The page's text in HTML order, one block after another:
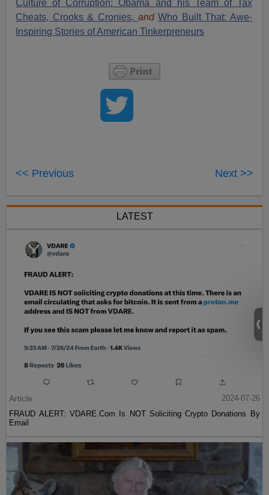
Culture of Corruption: Obama and his Team of Tax
Cheats, Crooks & Cronies, andWho Built That: Awe-
Inspiring Stories of American Tinkerpreneurs
<< Previous Next >>
LATEST
Article
2024-07-26
FRAUD ALERT: VDARE.Com Is NOT Soliciting Crypto Donations By
Email